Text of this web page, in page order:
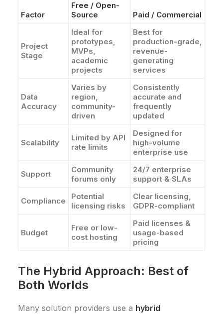
Factor
Free / Open-
Source
Paid / Commercial
Project
Stage
Ideal for
prototypes,
MVPs,
academic
projects
Best for
production-grade,
revenue-
generating
services
Data
Accuracy
Varies by
region,
community-
driven
Consistently
accurate and
frequently
updated
Scalability
Limited by API
rate limits
Designed for
high-volume
enterprise use
Support
Community
forums only
24/7 enterprise
support & SLAs
Compliance
Potential
licensing risks
Clear licensing,
GDPR-compliant
Budget
Free or low-
cost hosting
Paid licenses &
usage-based
pricing
The Hybrid Approach: Best of
Both Worlds
Many solution providers use a hybrid